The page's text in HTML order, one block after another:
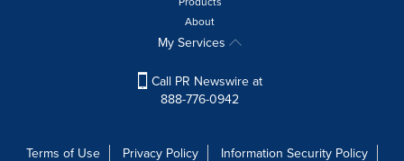
About
My Services
Call PR Newswire at
888-776-0942
Terms of Use Privacy Policy Information Security Policy